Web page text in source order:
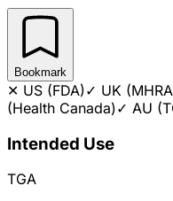
Bookmark
✕ US (FDA)✓ UK
(Health Canada)✓ AU
Intended Use
TGA